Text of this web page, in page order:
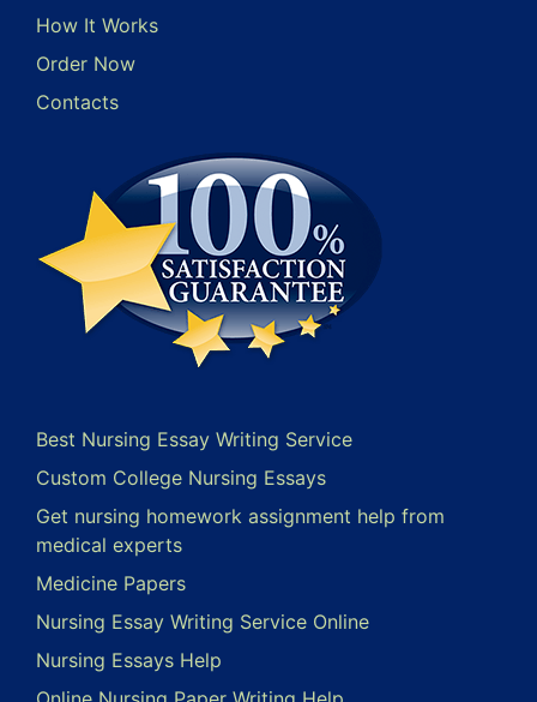
How It Works
Order Now
Contacts
Best Nursing Essay Writing Service
Custom College Nursing Essays
Get nursing homework assignment help from
medical experts
Medicine Papers
Nursing Essay Writing Service Online
Nursing Essays Help